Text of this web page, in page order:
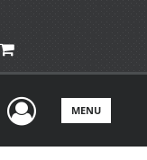
UserMENU